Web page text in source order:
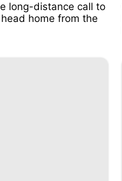
long-distance call to
home from the